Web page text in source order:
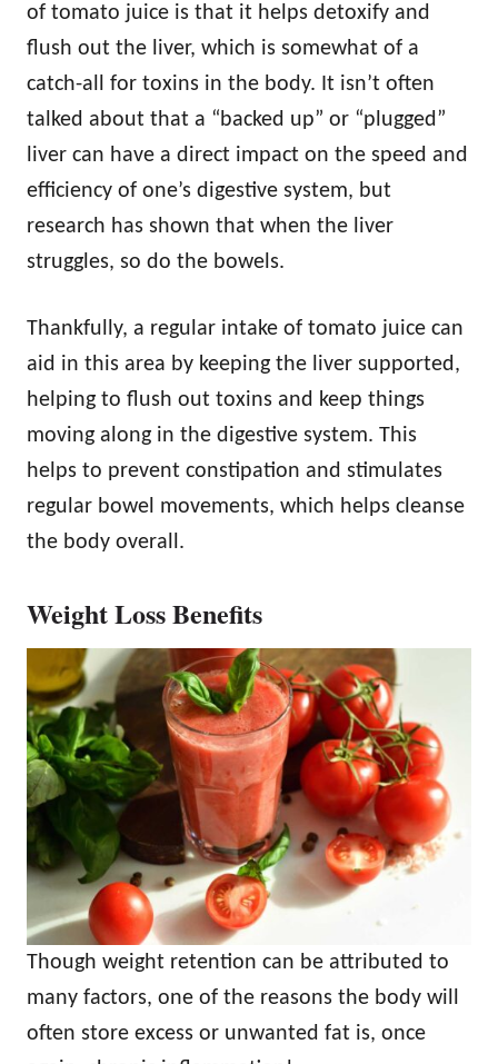
of tomato juice is that it helps detoxify and
flush out the liver, which is somewhat of a
catch-all for toxins in the body. It isn’t often
talked about that a “backed up” or “plugged”
liver can have a direct impact on the speed and
efficiency of one’s digestive system, but
research has shown that when the liver
struggles, so do the bowels.
Thankfully, a regular intake of tomato juice can
aid in this area by keeping the liver supported,
helping to flush out toxins and keep things
moving along in the digestive system. This
helps to prevent constipation and stimulates
regular bowel movements, which helps cleanse
the body overall.
Weight Loss Benefits
Though weight retention can be attributed to
many factors, one of the reasons the body will
often store excess or unwanted fat is, once